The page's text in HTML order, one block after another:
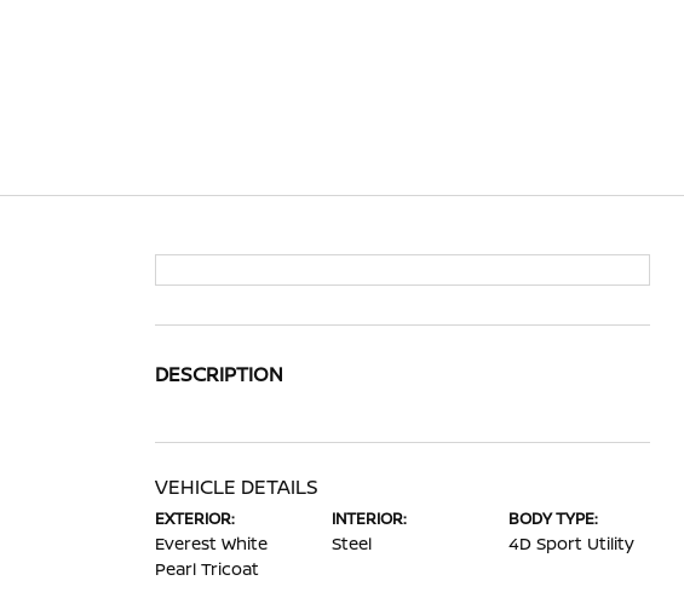
DESCRIPTION
VEHICLE DETAILS
EXTERIOR:
Everest White
Pearl Tricoat
INTERIOR:
Steel
BODY TYPE:
4D Sport Utility